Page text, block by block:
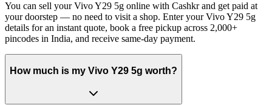
You can sell your Vivo Y29 5g online with Cashkr and get paid at
your doorstep — no need to visit a shop. Enter your Vivo Y29 5g
details for an instant quote, book a free pickup across 2,000+
pincodes in India, and receive same-day payment.
How much is my Vivo Y29 5g worth?